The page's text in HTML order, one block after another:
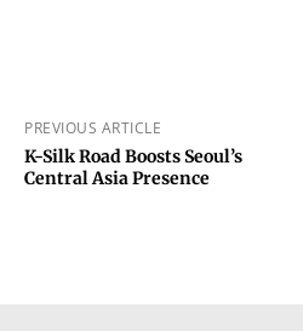
PREVIOUS ARTICLE
K-Silk Road Boosts Seoul’s
Central Asia Presence